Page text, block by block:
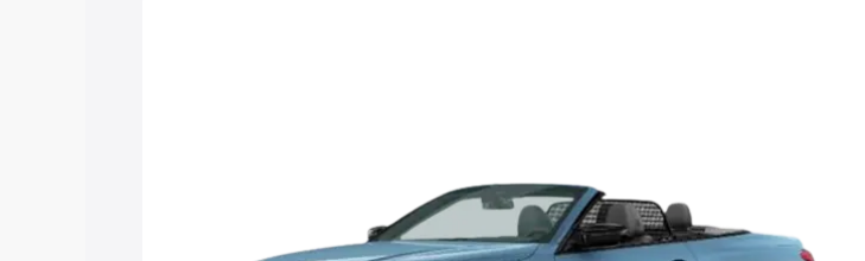
Cars Under 8 Lakhs|Cars Under 10 Lakhs